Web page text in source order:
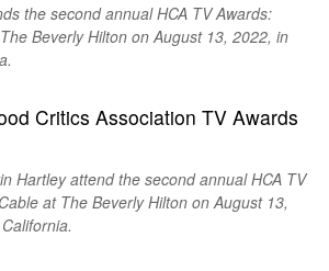
the second annual HCA TV Awards:
Beverly Hilton on August 13, 2022, in
Hartley attend the second annual HCA TV
at The Beverly Hilton on August 13,